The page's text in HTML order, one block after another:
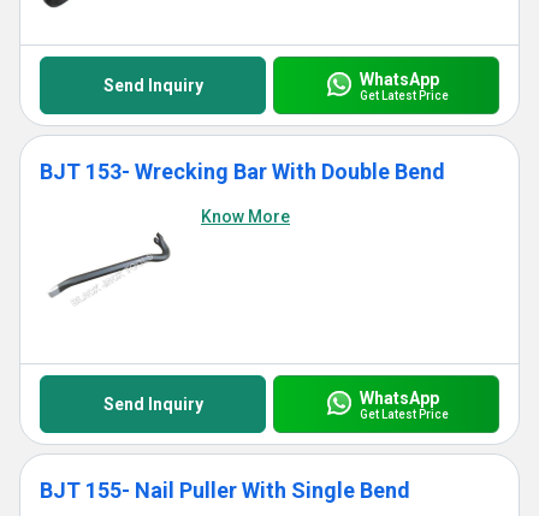
Send Inquiry WhatsApp
Get Latest Price
BJT 153- Wrecking Bar With Double Bend
Know More
Send Inquiry WhatsApp
Get Latest Price
BJT 155- Nail Puller With Single Bend